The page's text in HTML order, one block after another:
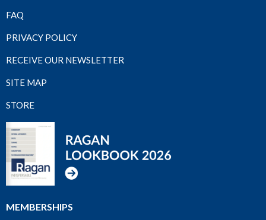
FAQ
PRIVACY POLICY
RECEIVE OUR NEWSLETTER
SITE MAP
STORE
MEMBERSHIPS